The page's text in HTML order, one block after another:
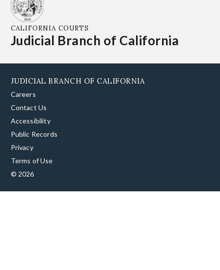
CALIFORNIA COURTS
Judicial Branch of California
JUDICIAL BRANCH OF CALIFORNIA
Careers
Contact Us
Accessibility
Public Records
Privacy
Terms of Use
© 2026